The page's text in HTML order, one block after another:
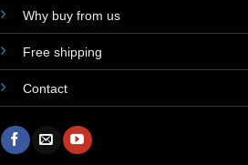
Why buy from us
Free shipping
Contact